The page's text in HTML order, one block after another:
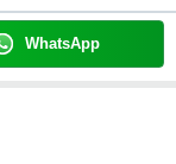
WhatsApp